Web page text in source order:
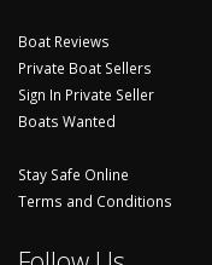
Boat Reviews
Private Boat Sellers
Sign In Private Seller
Boats Wanted
Stay Safe Online
Terms and Conditions